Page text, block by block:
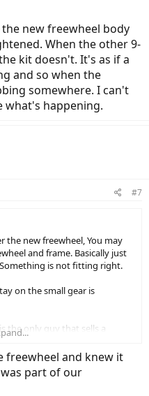
new freewheel body
When the other 9-
kit doesn't. It's as if a
and so when the
somewhere. I can't
what's happening.
#7
the new freewheel, You may
and frame. Basically just
is not fitting right.
on the small gear is
the only guy that sells a
it's the same one they use on
8" wide chain. Your 9 speed
bike shop should know the
about your freewheel.
freewheel and knew it
was part of our